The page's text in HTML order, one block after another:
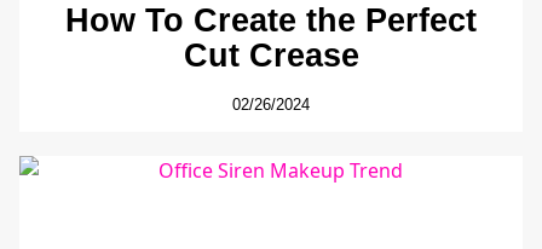
How To Create the Perfect
Cut Crease
02/26/2024